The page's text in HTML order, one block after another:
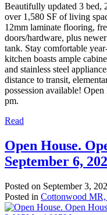
Beautifully updated 3 bed,
over 1,580 SF of living
12mm laminate flooring,
doors/hardware, plus
tank. Stay comfortable
kitchen boasts ample
and stainless steel
distance to transit,
possession available!
pm.
Read
Open House.
September 6,
Posted on September 3,
Posted in Cottonwood MR,